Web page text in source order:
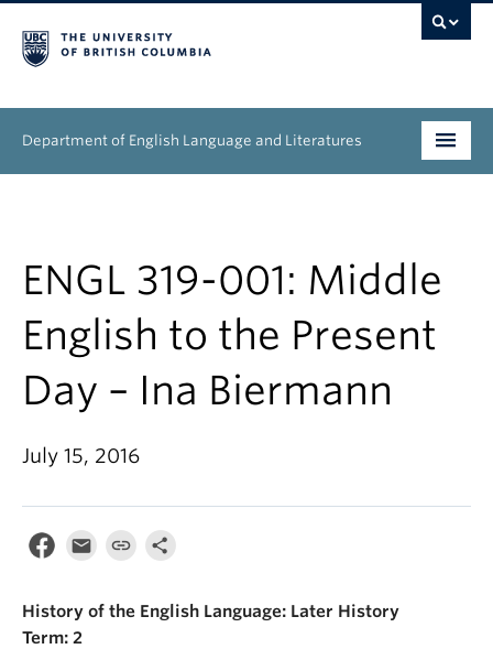
Department of English Language and Literatures
Research
News & Events
About
ENGL 319-001: Middle
English to the Present
Day – Ina Biermann
July 15, 2016
History of the English Language: Later History
Term: 2